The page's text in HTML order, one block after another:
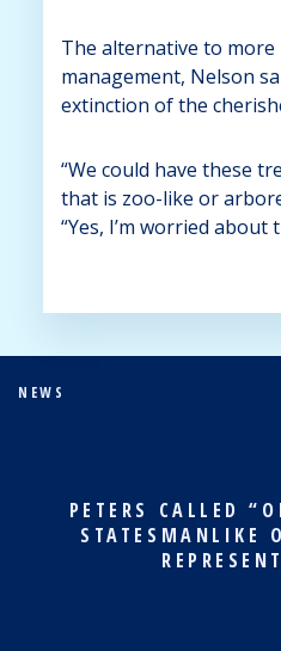
The alternative to
management, Nelson
extinction of the
“We could have these
that is zoo-like or
“Yes, I’m worried about
NEWS
PETERS CALLED
STATESMANLIKE